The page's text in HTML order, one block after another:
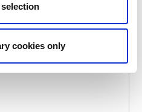
cookies only